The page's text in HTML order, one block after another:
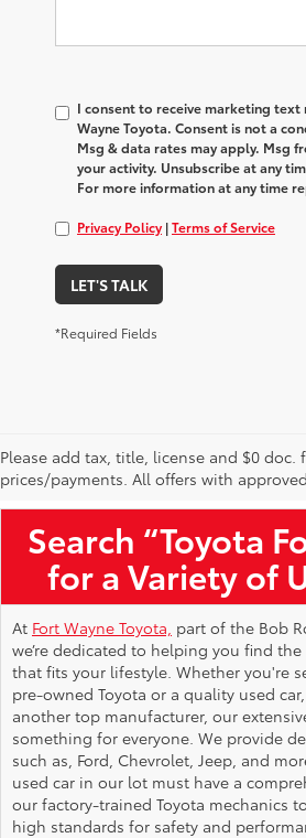
I consent to receive marketing text
Wayne Toyota. Consent is not a
Msg & data rates may apply. Msg
your activity. Unsubscribe at any
For more information at any time
Privacy Policy |Terms of Service
LET'S TALK
*Required Fields
Please add tax, title, license and $0 doc.
prices/payments. All offers with
Used Toyota Vehicles for
Search “Toyota
for a Variety of
At Fort Wayne Toyota, part of the Bob
we’re dedicated to helping you find
that fits your lifestyle. Whether you're
pre-owned Toyota or a quality used
another top manufacturer, our
something for everyone. We provide
such as, Ford, Chevrolet, Jeep, and
used car in our lot must have a
our factory-trained Toyota mechanics
high standards for safety and